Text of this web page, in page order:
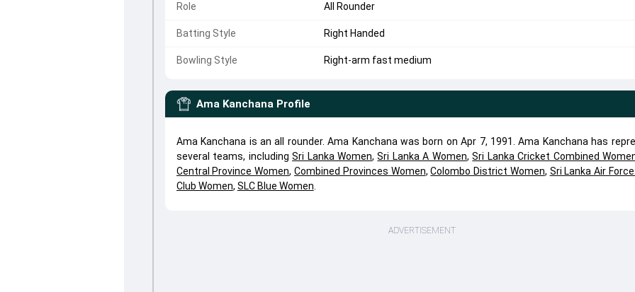
Role All Rounder
Batting Style Right Handed
Bowling Style Right-arm fast medium
Ama Kanchana Profile
Ama Kanchana is an all rounder. Ama Kanchana was born on Apr 7, 1991. Ama Kanchana has
several teams, includingSri Lanka Women,Sri Lanka A Women,Sri Lanka Cricket Combined
Central Province Women,Combined Provinces Women,Colombo District Women, Sri Lanka Air
Club Women, SLC Blue Women
ADVERTISEMENT